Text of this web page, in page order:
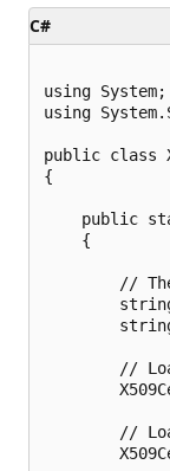
C#
using System;
using
public class
{
public
    {
//
//
//